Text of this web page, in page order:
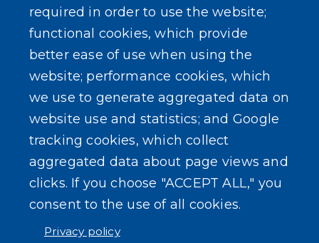
required in order to use the website;
functional cookies, which provide
better ease of use when using the
website; performance cookies, which
we use to generate aggregated data on
website use and statistics; and Google
tracking cookies, which collect
aggregated data about page views and
clicks. If you choose "ACCEPT ALL," you
consent to the use of all cookies.
Privacy policy